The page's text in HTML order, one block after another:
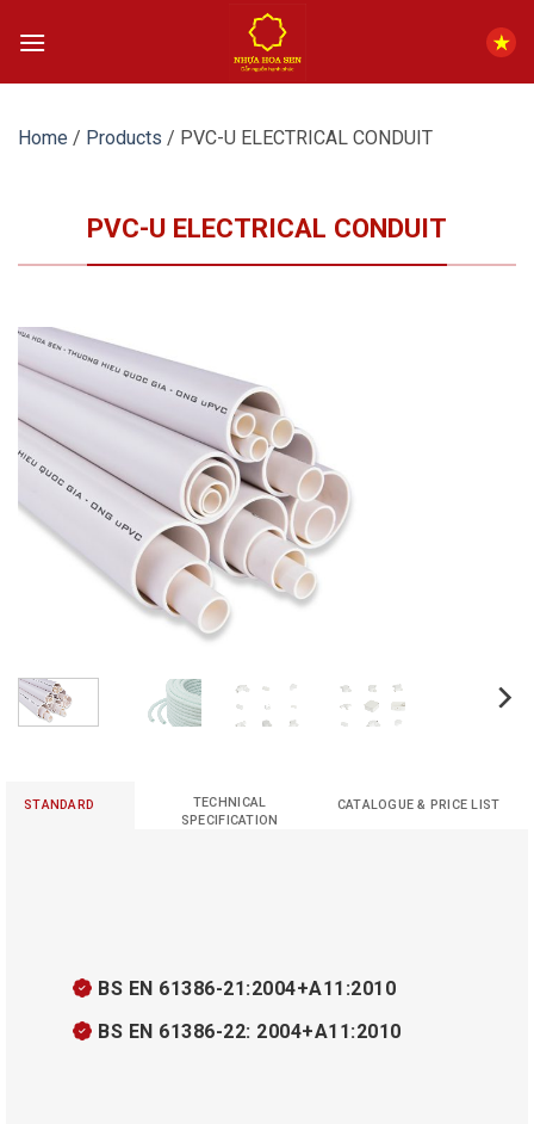
Home / Products / PVC-U ELECTRICAL CONDUIT
PVC-U ELECTRICAL CONDUIT
STANDARD
TECHNICAL
SPECIFICATION
CATALOGUE & PRICE LIST
BS EN 61386-21:2004+A11:2010
BS EN 61386-22: 2004+A11:2010